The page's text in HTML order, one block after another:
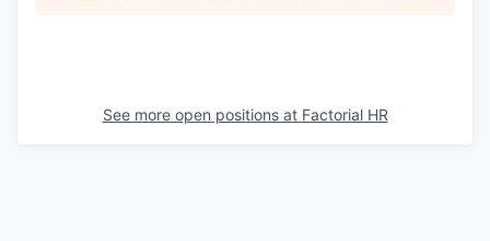
See more open positions at Factorial HR